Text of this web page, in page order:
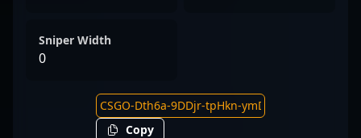
Sniper Width
0
Copy